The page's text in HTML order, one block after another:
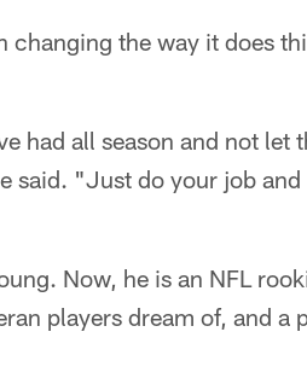
changing the way it does
had all season and not let
said. "Just do your job
Now, he is an NFL
players dream of, and a